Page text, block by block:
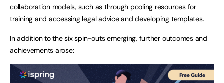
collaboration models, such as through pooling resources for
training and accessing legal advice and developing templates.
In addition to the six spin-outs emerging, further outcomes and
achievements arose: